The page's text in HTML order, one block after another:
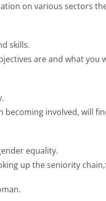
on various sectors
skills.
are and what you
involved, will
equality.
up the seniority